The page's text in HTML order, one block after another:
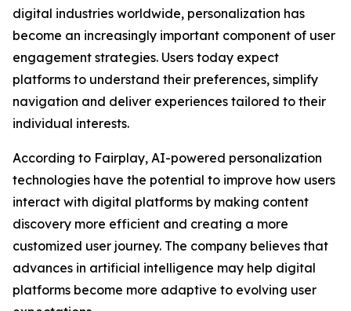
digital industries worldwide, personalization has
become an increasingly important component of user
engagement strategies. Users today expect
platforms to understand their preferences, simplify
navigation and deliver experiences tailored to their
individual interests.
According to Fairplay, AI-powered personalization
technologies have the potential to improve how users
interact with digital platforms by making content
discovery more efficient and creating a more
customized user journey. The company believes that
advances in artificial intelligence may help digital
platforms become more adaptive to evolving user